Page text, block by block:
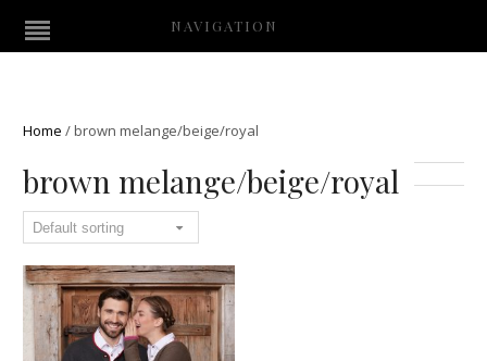
NAVIGATION
Home /brown melange/beige/royal
brown melange/beige/royal